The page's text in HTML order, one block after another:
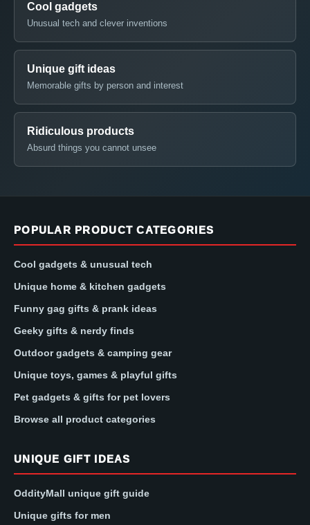
Cool gadgets
Unusual tech and clever inventions
Unique gift ideas
Memorable gifts by person and interest
Ridiculous products
Absurd things you cannot unsee
POPULAR PRODUCT CATEGORIES
Cool gadgets & unusual tech
Unique home & kitchen gadgets
Funny gag gifts & prank ideas
Geeky gifts & nerdy finds
Outdoor gadgets & camping gear
Unique toys, games & playful gifts
Pet gadgets & gifts for pet lovers
Browse all product categories
UNIQUE GIFT IDEAS
OddityMall unique gift guide
Unique gifts for men